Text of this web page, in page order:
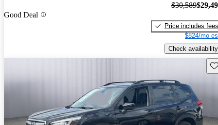
Good Deal
$30,589
Price includes fees
$824/mo
Check availability